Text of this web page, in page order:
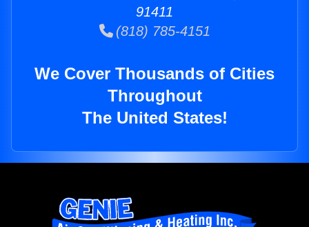
91411
(818) 785-4151
We Cover Thousands of Cities
Throughout
The United States!